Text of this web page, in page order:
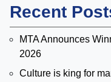
Recent
MTA Announces
2026
Culture is king for